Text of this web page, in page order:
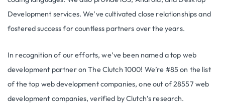
Development services. We’ve cultivated close relationships and
fostered success for countless partners over the years.
In recognition of our efforts, we’ve been named a top web
development partner on The Clutch 1000! We’re #85 on the list
of the top web development companies, one out of 28557 web
development companies, verified by Clutch’s research.